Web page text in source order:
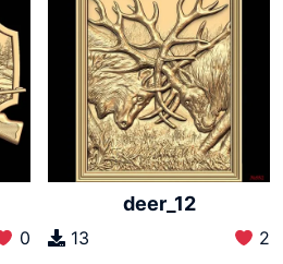
0
deer_12
13 2